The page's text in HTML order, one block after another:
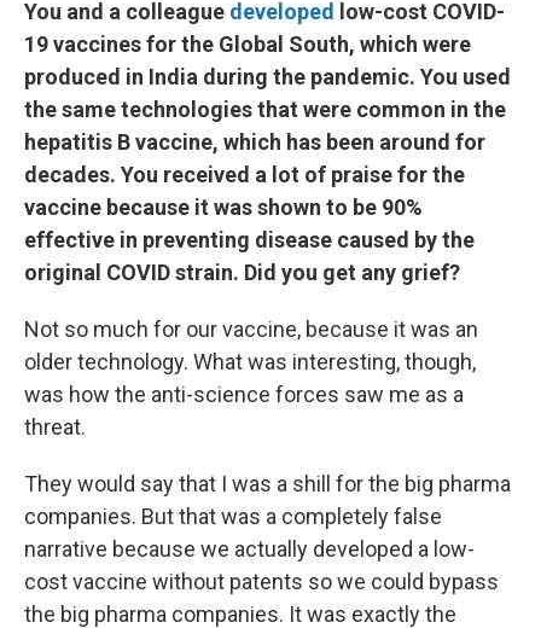
You and a colleague developed
low-cost COVID-
19 vaccines for the Global South, which were
produced in India during the pandemic. You used
the same technologies that were common in the
hepatitis B vaccine, which has been around for
decades. You received a lot of praise for the
vaccine because it was shown to be 90%
effective in preventing disease caused by the
original COVID strain. Did you get any grief?
Not so much for our vaccine, because it was an
older technology. What was interesting, though,
was how the anti-science forces saw me as a
threat.
They would say that I was a shill for the big pharma
companies. But that was a completely false
narrative because we actually developed a low-
cost vaccine without patents so we could bypass
the big pharma companies. It was exactly the